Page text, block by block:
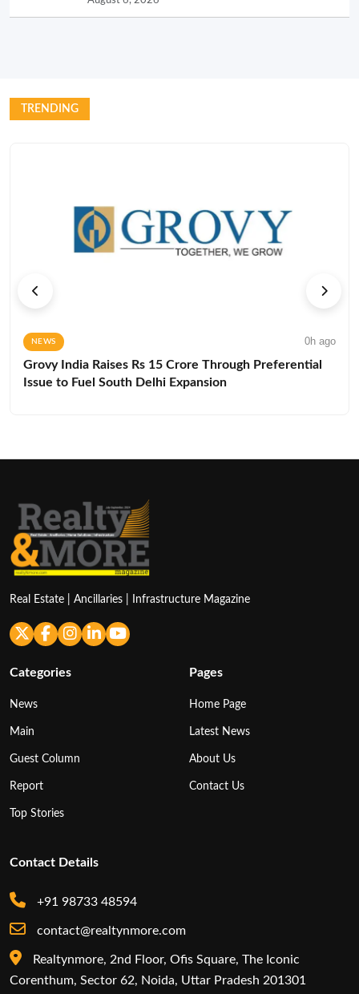
TRENDING
NEWS 0h ago
Grovy India Raises Rs 15 Crore Through Preferential
Issue to Fuel South Delhi Expansion
Real Estate | Ancillaries | Infrastructure Magazine
Categories
News
Main
Guest Column
Report
Top Stories
Pages
Home Page
Latest News
About Us
Contact Us
Contact Details
+91 98733 48594
contact@realtynmore.com
Realtynmore, 2nd Floor, Ofis Square, The Iconic
Corenthum, Sector 62, Noida, Uttar Pradesh 201301